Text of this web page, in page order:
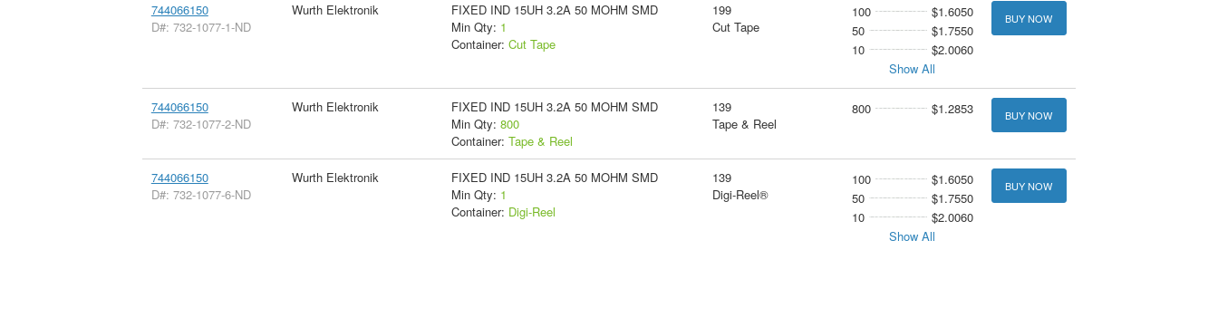
744066150
D#: 732-1077-1-ND
Wurth Elektronik
FIXED IND 15UH 3.2A 50 MOHM SMD
Min Qty: 1
Container: Cut Tape
199
Cut Tape
100
$1.6050
50
$1.7550
10
$2.0060
Show All
BUY NOW
744066150
D#: 732-1077-2-ND
Wurth Elektronik
FIXED IND 15UH 3.2A 50 MOHM SMD
Min Qty: 800
Container: Tape & Reel
139
Tape & Reel
800 $1.2853 BUY NOW
744066150
D#: 732-1077-6-ND
Wurth Elektronik
FIXED IND 15UH 3.2A 50 MOHM SMD
Min Qty: 1
Container: Digi-Reel
139
Digi-Reel®
100
$1.6050
50
$1.7550
10
$2.0060
Show All
BUY NOW